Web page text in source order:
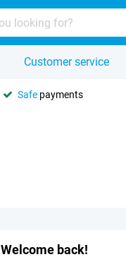
Customer service
Safe payments
Welcome back!